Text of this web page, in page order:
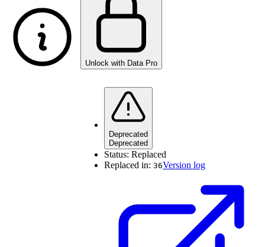
Unlock with Data Pro
Deprecated
Deprecated
Status: Replaced
Replaced in: 36Version log